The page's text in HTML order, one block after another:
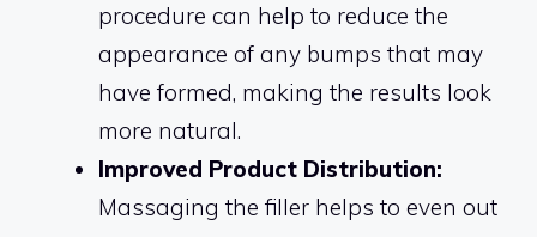
procedure can help to reduce the
appearance of any bumps that may
have formed, making the results look
more natural.
Improved Product Distribution:
Massaging the filler helps to even out